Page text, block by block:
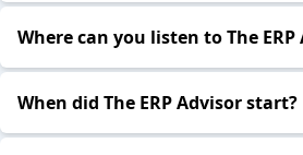
Where can you listen to The ERP
When did The ERP Advisor start?